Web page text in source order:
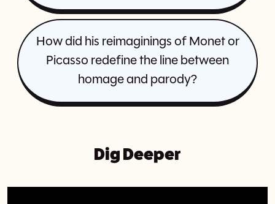
How did his reimaginings of Monet or
Picasso redefine the line between
homage and parody?
Dig Deeper